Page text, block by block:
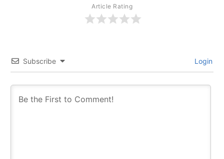
Article Rating
Subscribe Login